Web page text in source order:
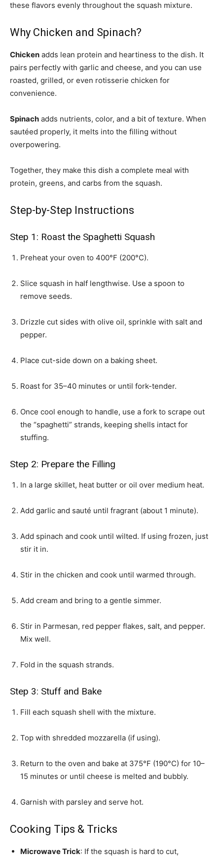
these flavors evenly throughout the squash mixture.
Why Chicken and Spinach?
Chicken adds lean protein and heartiness to the dish. It
pairs perfectly with garlic and cheese, and you can use
roasted, grilled, or even rotisserie chicken for
convenience.
Spinach adds nutrients, color, and a bit of texture. When
sautéed properly, it melts into the filling without
overpowering.
Together, they make this dish a complete meal with
protein, greens, and carbs from the squash.
Step-by-Step Instructions
Step 1: Roast the Spaghetti Squash
Preheat your oven to 400°F (200°C).
Slice squash in half lengthwise. Use a spoon to
remove seeds.
Drizzle cut sides with olive oil, sprinkle with salt and
pepper.
Place cut-side down on a baking sheet.
Roast for 35–40 minutes or until fork-tender.
Once cool enough to handle, use a fork to scrape out
the “spaghetti” strands, keeping shells intact for
stuffing.
Step 2: Prepare the Filling
In a large skillet, heat butter or oil over medium heat.
Add garlic and sauté until fragrant (about 1 minute).
Add spinach and cook until wilted. If using frozen, just
stir it in.
Stir in the chicken and cook until warmed through.
Add cream and bring to a gentle simmer.
Stir in Parmesan, red pepper flakes, salt, and pepper.
Mix well.
Fold in the squash strands.
Step 3: Stuff and Bake
Fill each squash shell with the mixture.
Top with shredded mozzarella (if using).
Return to the oven and bake at 375°F (190°C) for 10–
15 minutes or until cheese is melted and bubbly.
Garnish with parsley and serve hot.
Cooking Tips & Tricks
Microwave Trick: If the squash is hard to cut,